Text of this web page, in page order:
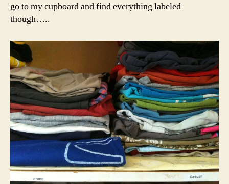
go to my cupboard and find everything labeled
though…..